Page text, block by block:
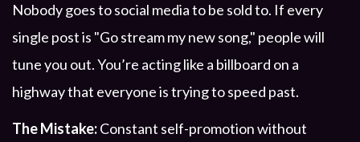
Nobody goes to social media to be sold to. If every
single post is "Go stream my new song," people will
tune you out. You’re acting like a billboard on a
highway that everyone is trying to speed past.
The Mistake:Constant self-promotion without